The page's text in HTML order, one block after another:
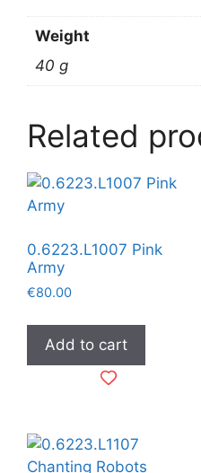
Weight
40 g
Related
0.6223.L1007 Pink
Army
€80.00
Add to cart